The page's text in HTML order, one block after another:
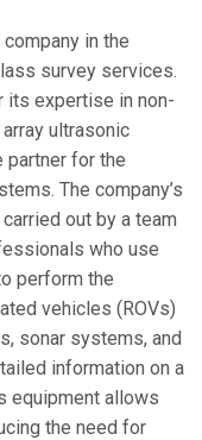
in the
survey services.
its expertise in non-
ultrasonic
partner for the
The company’s
out by a team
who use
perform the
vehicles (ROVs)
sonar systems, and
information on a
equipment allows
the need for